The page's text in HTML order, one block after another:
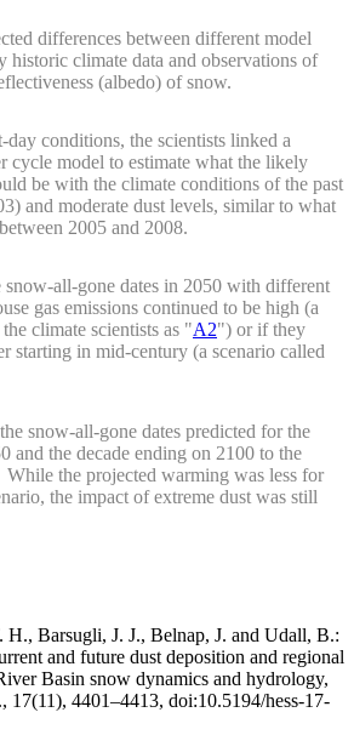
differences between different model
historic climate data and observations of
(albedo) of snow.
day conditions, the scientists linked a
cycle model to estimate what the likely
be with the climate conditions of the past
and moderate dust levels, similar to what
2005 and 2008.
snow-all-gone dates in 2050 with different
gas emissions continued to be high (a
climate scientists as "A2") or if they
starting in mid-century (a scenario called
snow-all-gone dates predicted for the
and the decade ending on 2100 to the
the projected warming was less for
the impact of extreme dust was still
H., Barsugli, J. J., Belnap, J. and Udall, B.:
and future dust deposition and regional
Basin snow dynamics and hydrology,
17(11), 4401–4413, doi:10.5194/hess-17-